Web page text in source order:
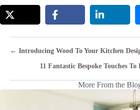
Posts
← Introducing Wood To Your Kitchen
11 Fantastic Bespoke Touches
More From the